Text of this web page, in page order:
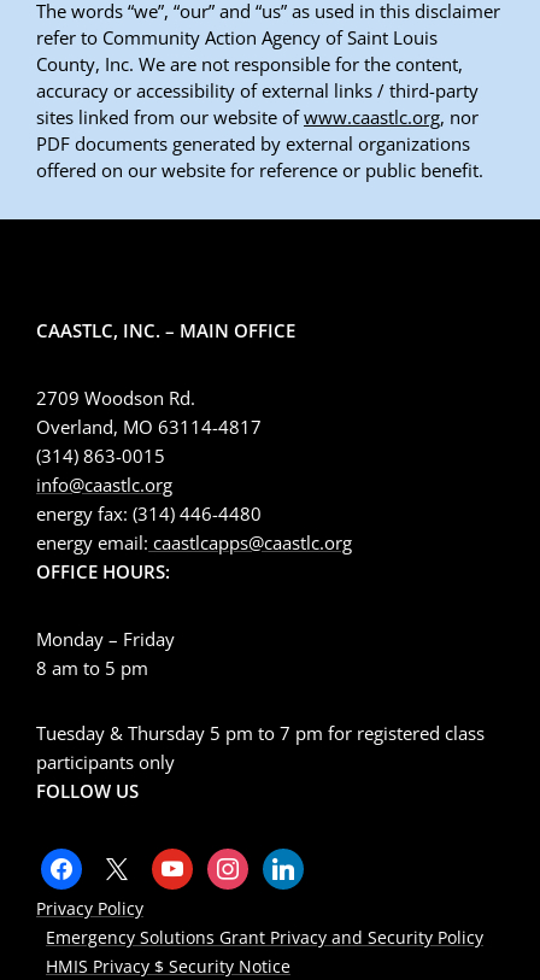
The words “we”, “our” and “us” as used in this disclaimer
refer to Community Action Agency of Saint Louis
County, Inc. We are not responsible for the content,
accuracy or accessibility of external links / third-party
sites linked from our website ofwww.caastlc.org, nor
PDF documents generated by external organizations
offered on our website for reference or public benefit.
CAASTLC, INC. – MAIN OFFICE
2709 Woodson Rd.
Overland, MO 63114-4817
(314) 863-0015
info@caastlc.org
energy fax: (314) 446-4480
energy email: caastlcapps@caastlc.org
OFFICE HOURS:
Monday – Friday
8 am to 5 pm
Tuesday & Thursday 5 pm to 7 pm for registered class
participants only
FOLLOW US
Privacy Policy
Emergency Solutions Grant Privacy and Security Policy
HMIS Privacy $ Security Notice